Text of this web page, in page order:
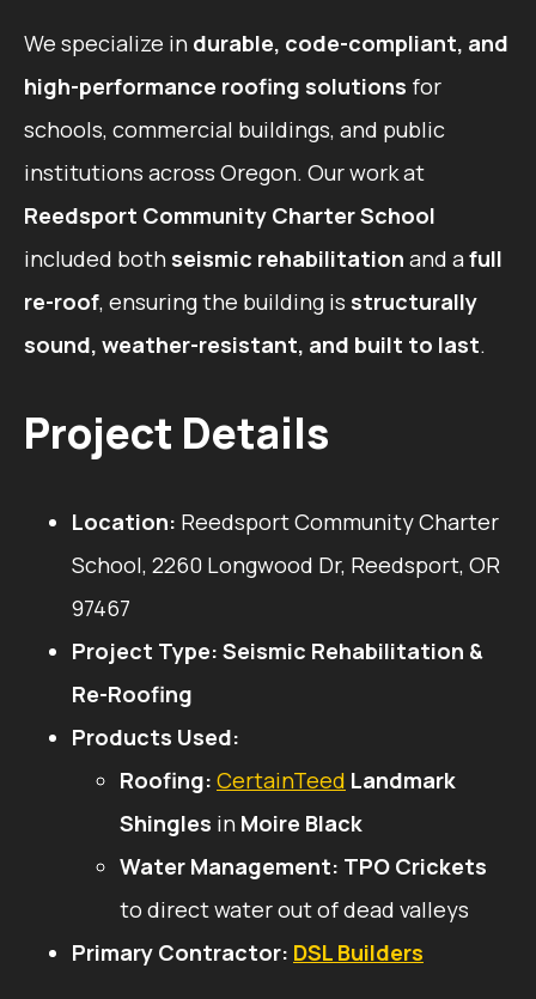
We specialize in durable, code-compliant, and
high-performance roofing solutions for
schools, commercial buildings, and public
institutions across Oregon. Our work at
Reedsport Community Charter School
included both seismic rehabilitation and afull
re-roof, ensuring the building is structurally
sound, weather-resistant, and built to last.
Project Details
Location: Reedsport Community Charter
School, 2260 Longwood Dr, Reedsport, OR
97467
Project Type: Seismic Rehabilitation &
Re-Roofing
Products Used:
Roofing: CertainTeed Landmark
Shingles in Moire Black
Water Management: TPO Crickets
to direct water out of dead valleys
Primary Contractor: DSL Builders